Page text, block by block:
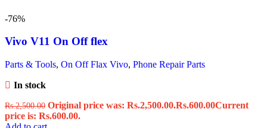
-76%
Vivo V11 On Off flex
Parts & Tools, On Off Flax Vivo, Phone Repair Parts
In stock
Rs.2,500.00 Original price was: Rs.2,500.00.Rs.600.00Current
price is: Rs.600.00.